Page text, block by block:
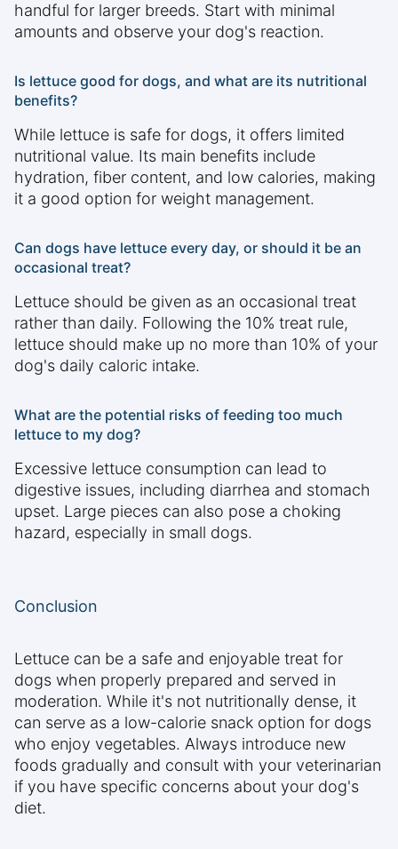
handful for larger breeds. Start with minimal
amounts and observe your dog's reaction.
Is lettuce good for dogs, and what are its nutritional
benefits?
While lettuce is safe for dogs, it offers limited
nutritional value. Its main benefits include
hydration, fiber content, and low calories, making
it a good option for weight management.
Can dogs have lettuce every day, or should it be an
occasional treat?
Lettuce should be given as an occasional treat
rather than daily. Following the 10% treat rule,
lettuce should make up no more than 10% of your
dog's daily caloric intake.
What are the potential risks of feeding too much
lettuce to my dog?
Excessive lettuce consumption can lead to
digestive issues, including diarrhea and stomach
upset. Large pieces can also pose a choking
hazard, especially in small dogs.
Conclusion
Lettuce can be a safe and enjoyable treat for
dogs when properly prepared and served in
moderation. While it's not nutritionally dense, it
can serve as a low-calorie snack option for dogs
who enjoy vegetables. Always introduce new
foods gradually and consult with your veterinarian
if you have specific concerns about your dog's
diet.